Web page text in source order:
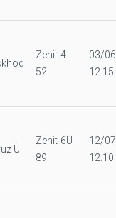
Zenit-4
52
03/
12:15
U
Zenit-6U
89
12/
12:10